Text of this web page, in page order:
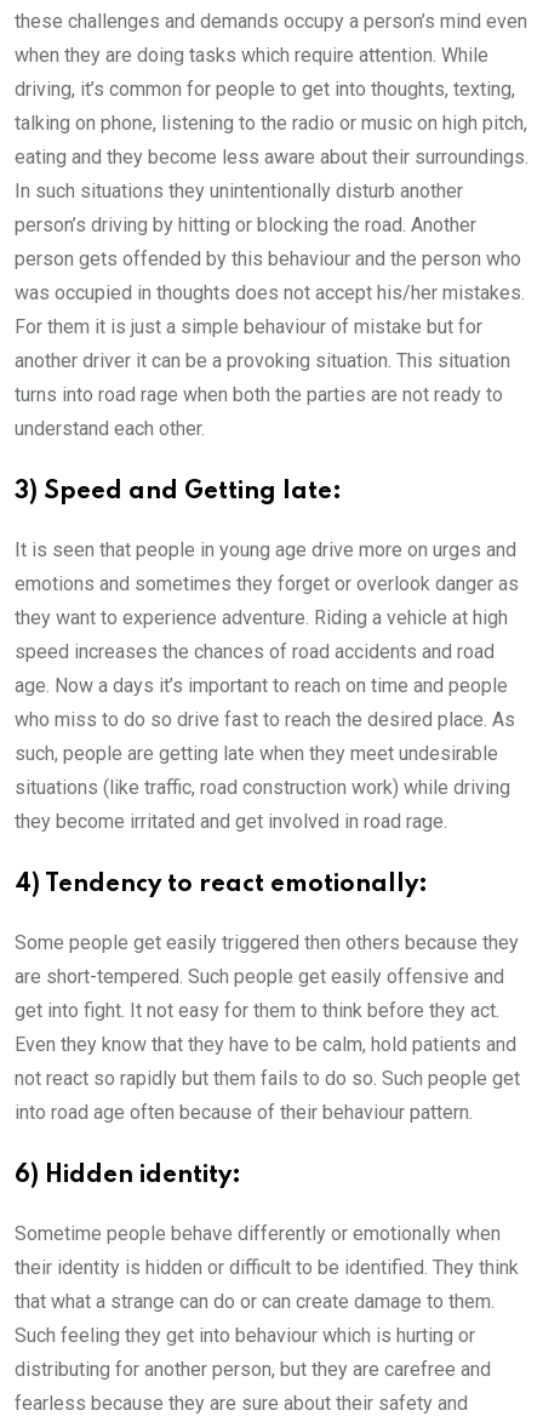
these challenges and demands occupy a person’s mind even
when they are doing tasks which require attention. While
driving, it’s common for people to get into thoughts, texting,
talking on phone, listening to the radio or music on high pitch,
eating and they become less aware about their surroundings.
In such situations they unintentionally disturb another
person’s driving by hitting or blocking the road. Another
person gets offended by this behaviour and the person who
was occupied in thoughts does not accept his/her mistakes.
For them it is just a simple behaviour of mistake but for
another driver it can be a provoking situation. This situation
turns into road rage when both the parties are not ready to
understand each other.
3) Speed and Getting late:
It is seen that people in young age drive more on urges and
emotions and sometimes they forget or overlook danger as
they want to experience adventure. Riding a vehicle at high
speed increases the chances of road accidents and road
age. Now a days it’s important to reach on time and people
who miss to do so drive fast to reach the desired place. As
such, people are getting late when they meet undesirable
situations (like traffic, road construction work) while driving
they become irritated and get involved in road rage.
4) Tendency to react emotionally:
Some people get easily triggered then others because they
are short-tempered. Such people get easily offensive and
get into fight. It not easy for them to think before they act.
Even they know that they have to be calm, hold patients and
not react so rapidly but them fails to do so. Such people get
into road age often because of their behaviour pattern.
6) Hidden identity:
Sometime people behave differently or emotionally when
their identity is hidden or difficult to be identified. They think
that what a strange can do or can create damage to them.
Such feeling they get into behaviour which is hurting or
distributing for another person, but they are carefree and
fearless because they are sure about their safety and